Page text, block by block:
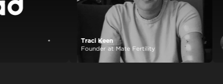
View case study
Traci Keen
Founder at Mate Fertility